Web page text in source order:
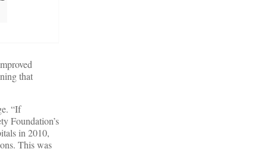
that
“If
Foundation’s
in 2010,
This was